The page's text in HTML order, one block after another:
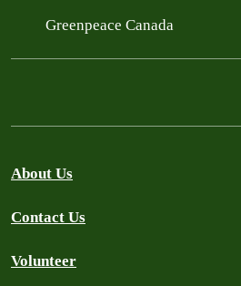
Greenpeace Canada
About Us
Contact Us
Volunteer